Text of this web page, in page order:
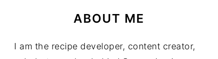
ABOUT ME
I am the recipe developer, content creator,